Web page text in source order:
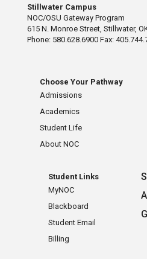
Stillwater Campus
NOC/OSU Gateway Program
615 N. Monroe Street, Stillwater,
Phone: 580.628.6900 Fax:
Choose Your Pathway
Admissions
Academics
Student Life
About NOC
Student Links
MyNOC
Blackboard
Student Email
Billing